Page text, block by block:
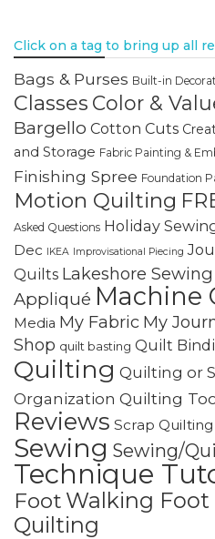
Click on a tag to bring up all
Bags & Purses Built-in
Classes Color &
Bargello Cotton Cuts
and Storage Fabric Painting &
Finishing Spree Foundation
Motion Quilting
Asked Questions Holiday
Dec IKEA Improvisational Piecing
Quilts Lakeshore Sewing
Appliqué Machine
Media My Fabric My
Shop quilt basting Quilt
Quilting Quilting or
Organization Quilting
Reviews Scrap Quilting
Sewing Sewing/
Technique
Foot Walking
Quilting